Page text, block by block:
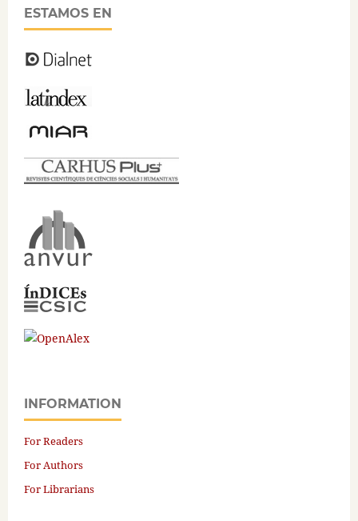
ESTAMOS EN
INFORMATION
For Readers
For Authors
For Librarians